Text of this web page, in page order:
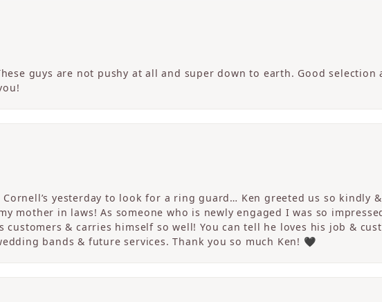
guys are not pushy at all and super down to earth. Good selection
yesterday to look for a ring guard… Ken greeted us so kindly
mother in laws! As someone who is newly engaged I was so
customers & carries himself so well! You can tell he loves his job &
bands & future services. Thank you so much Ken! 🖤